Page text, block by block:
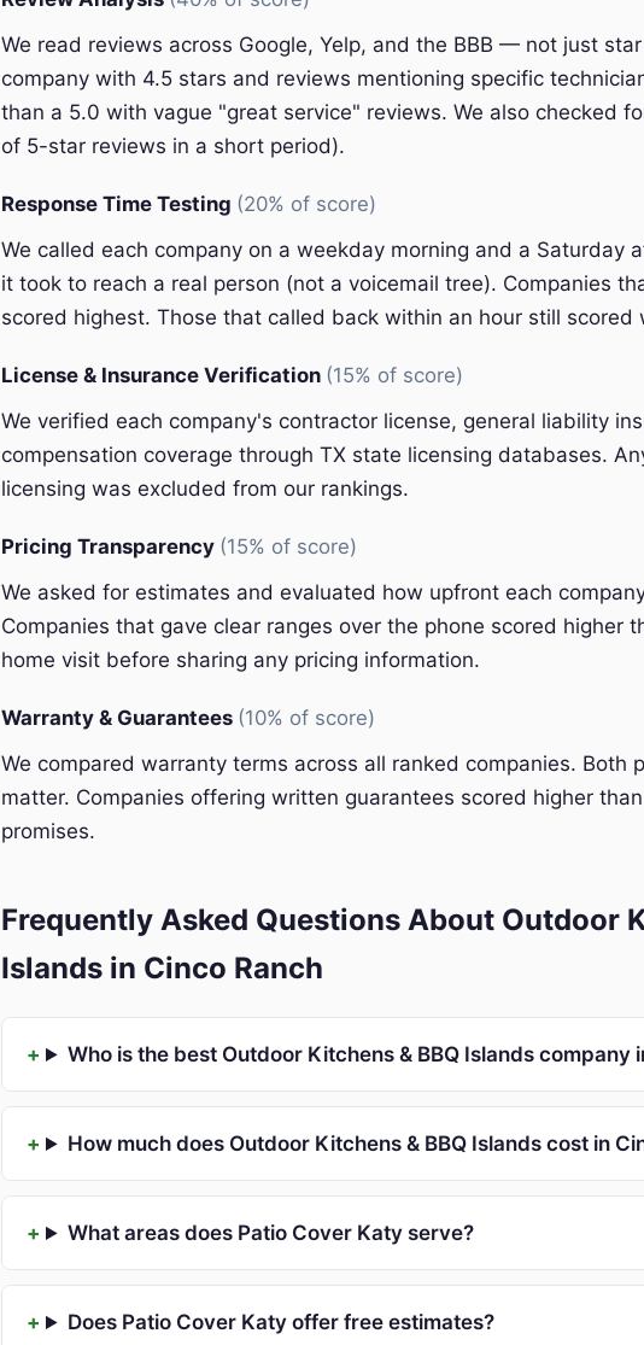
We read reviews across Google, Yelp, and the BBB — not just
company with 4.5 stars and reviews mentioning specific
than a 5.0 with vague "great service" reviews. We also checked
of 5-star reviews in a short period).
Response Time Testing (20% of score)
We called each company on a weekday morning and a Saturday
it took to reach a real person (not a voicemail tree). Companies
scored highest. Those that called back within an hour still scored
License & Insurance Verification (15% of score)
We verified each company's contractor license, general liability
compensation coverage through TX state licensing databases.
licensing was excluded from our rankings.
Pricing Transparency (15% of score)
We asked for estimates and evaluated how upfront each
Companies that gave clear ranges over the phone scored higher
home visit before sharing any pricing information.
Warranty & Guarantees (10% of score)
We compared warranty terms across all ranked companies. Both
matter. Companies offering written guarantees scored higher
promises.
Frequently Asked Questions About Outdoor
Islands in Cinco Ranch
Who is the best Outdoor Kitchens & BBQ Islands company
How much does Outdoor Kitchens & BBQ Islands cost in
What areas does Patio Cover Katy serve?
Does Patio Cover Katy offer free estimates?